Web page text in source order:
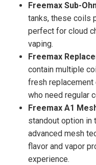
Freemax Sub-
tanks, these coils
perfect for cloud
vaping.
Freemax
contain multiple
fresh replacement
who need regular
Freemax A1
standout option in
advanced mesh
flavor and vapor
experience.